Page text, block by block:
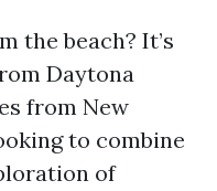
the beach? It’s
Daytona
from New
to combine
of